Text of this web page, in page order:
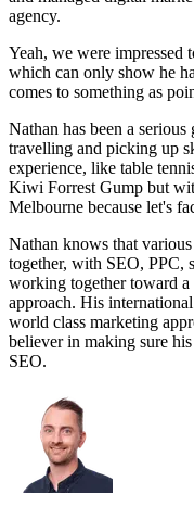
agency.
Yeah, we were impressed
which can only show he
comes to something as
Nathan has been a
travelling and picking up
experience, like table
Kiwi Forrest Gump but
Melbourne because let's
Nathan knows that
together, with SEO, PPC,
working together toward
approach. His
world class marketing
believer in making sure
SEO.